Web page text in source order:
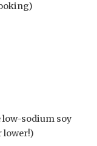
low-sodium soy
lower!)